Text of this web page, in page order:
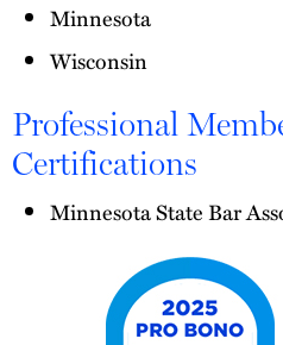
Minnesota
Wisconsin
Professional
Certifications
Minnesota State Bar